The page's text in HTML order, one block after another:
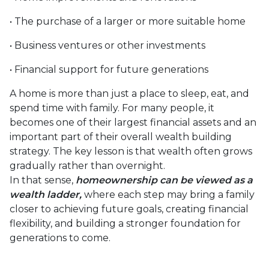
• The purchase of a larger or more suitable home
• Business ventures or other investments
• Financial support for future generations
A home is more than just a place to sleep, eat, and
spend time with family. For many people, it
becomes one of their largest financial assets and an
important part of their overall wealth building
strategy. The key lesson is that wealth often grows
gradually rather than overnight.
In that sense, homeownership can be viewed as a
wealth ladder, where each step may bring a family
closer to achieving future goals, creating financial
flexibility, and building a stronger foundation for
generations to come.